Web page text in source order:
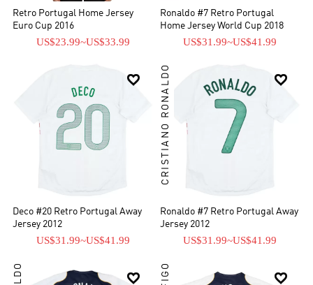
Retro Portugal Home Jersey
Euro Cup 2016
US$23.99~US$33.99
Ronaldo #7 Retro Portugal
Home Jersey World Cup 2018
US$31.99~US$41.99

Deco #20 Retro Portugal Away
Jersey 2012
US$31.99~US$41.99

CRISTIANO RONALDO
Ronaldo #7 Retro Portugal Away
Jersey 2012
US$31.99~US$41.99
 